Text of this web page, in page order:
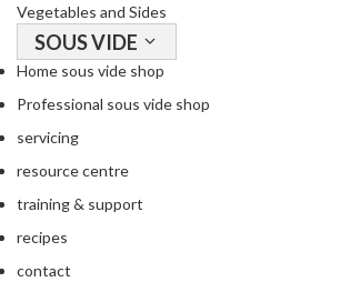
Vegetables and Sides
SOUS VIDE
Home sous vide shop
Professional sous vide shop
servicing
resource centre
training & support
recipes
contact